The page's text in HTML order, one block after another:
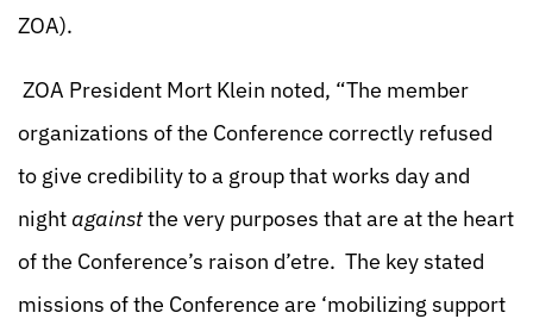
ZOA).
ZOA President Mort Klein noted, “The member
organizations of the Conference correctly refused
to give credibility to a group that works day and
night againstthe very purposes that are at the heart
of the Conference’s raison d’etre. The key stated
missions of the Conference are ‘mobilizing support